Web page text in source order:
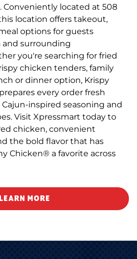
Conveniently located at 508
location offers takeout,
options for guests
surrounding
you're searching for fried
chicken tenders, family
or dinner option, Krispy
every order fresh
inspired seasoning and
Visit Xpressmart today to
chicken, convenient
the bold flavor that has
Chicken® a favorite across
LEARN MORE